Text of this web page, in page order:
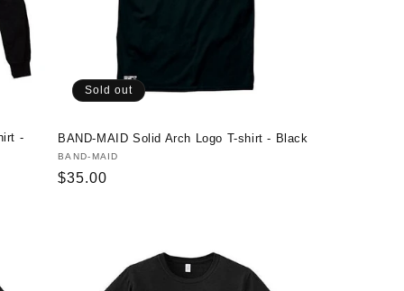
-
Sold out
BAND-MAID Solid Arch Logo T-shirt - Black
Vendor:
BAND-MAID
Regular
$35.00